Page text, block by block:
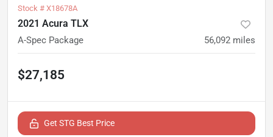
Stock # X18678A
2021 Acura TLX
A-Spec Package 56,092 miles
$27,185
Get STG Best Price